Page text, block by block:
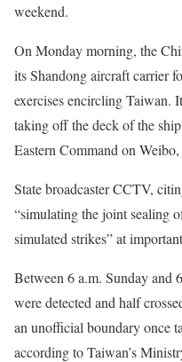
weekend.
On Monday morning, the
its Shandong aircraft carrier
exercises encircling Taiwan.
taking off the deck of the
Eastern Command on
State broadcaster CCTV,
“simulating the joint sealing
simulated strikes” at
Between 6 a.m. Sunday and
were detected and half
an unofficial boundary once
according to Taiwan’s